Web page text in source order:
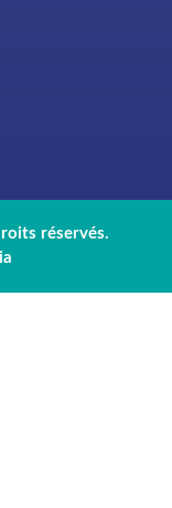
réservés.